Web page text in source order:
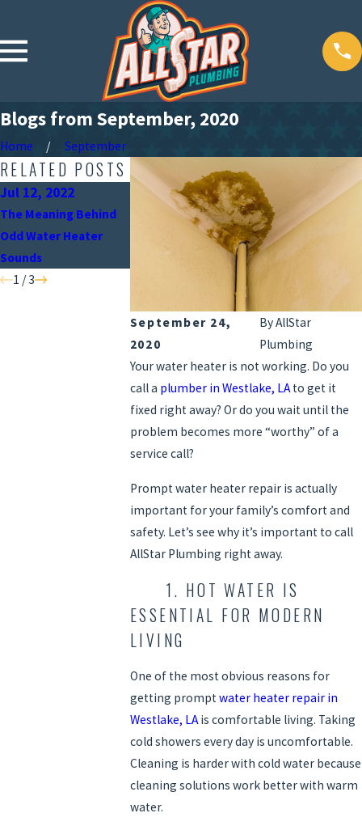
Blogs from September, 2020
Home September
September 24,
2020
ByAllStar
Plumbing
Your water heater is not working. Do you
call a plumber in Westlake, LAto get it
fixed right away? Or do you wait until the
problem becomes more “worthy” of a
service call?
Prompt water heater repair is actually
important for your family’s comfort and
safety. Let’s see why it’s important to call
AllStar Plumbing right away.
1. HOT WATER IS
ESSENTIAL FOR MODERN
LIVING
One of the most obvious reasons for
getting promptwater heater repair in
Westlake, LAis comfortable living. Taking
cold showers every day is uncomfortable.
Cleaning is harder with cold water because
cleaning solutions work better with warm
water.
RELATED POSTS
Jul 12, 2022
The Meaning Behind
Odd Water Heater
Sounds
Jun 15, 2022
When Should You Turn
Off Your Water Heater?
May 9, 2022
Why the Position
Your Water
Important
1 /3